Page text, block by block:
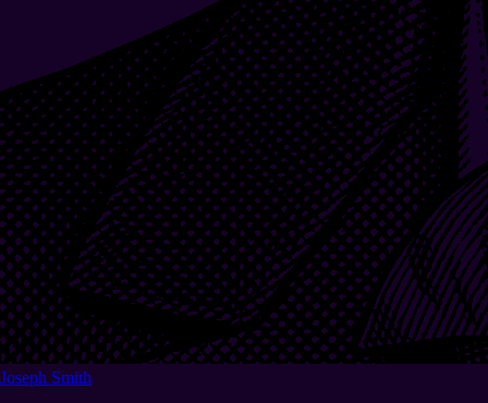
Joseph Smith